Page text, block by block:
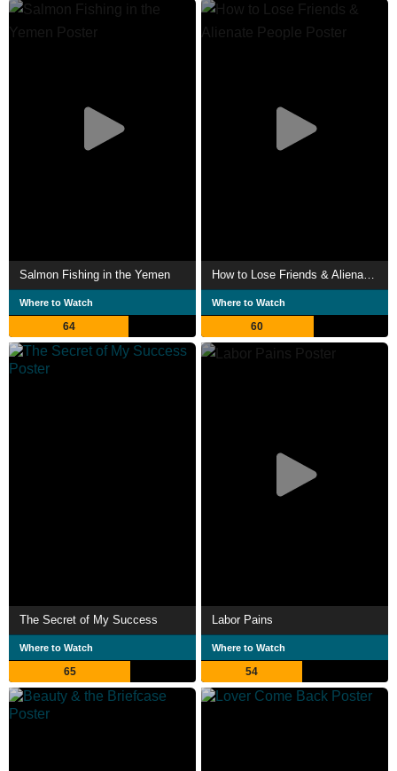
Salmon Fishing in the Yemen
Where to Watch
64
How to Lose Friends & Alienate People
Where to Watch
60
The Secret of My Success
Where to Watch
65
Labor Pains
Where to Watch
54